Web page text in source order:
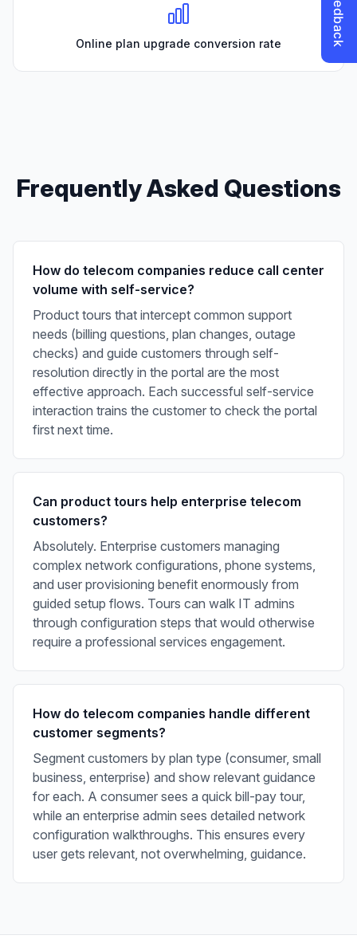
Online plan upgrade conversion rate
Frequently Asked Questions
How do telecom companies reduce call center
volume with self-service?
Product tours that intercept common support
needs (billing questions, plan changes, outage
checks) and guide customers through self-
resolution directly in the portal are the most
effective approach. Each successful self-service
interaction trains the customer to check the portal
first next time.
Can product tours help enterprise telecom
customers?
Absolutely. Enterprise customers managing
complex network configurations, phone systems,
and user provisioning benefit enormously from
guided setup flows. Tours can walk IT admins
through configuration steps that would otherwise
require a professional services engagement.
How do telecom companies handle different
customer segments?
Segment customers by plan type (consumer, small
business, enterprise) and show relevant guidance
for each. A consumer sees a quick bill-pay tour,
while an enterprise admin sees detailed network
configuration walkthroughs. This ensures every
user gets relevant, not overwhelming, guidance.